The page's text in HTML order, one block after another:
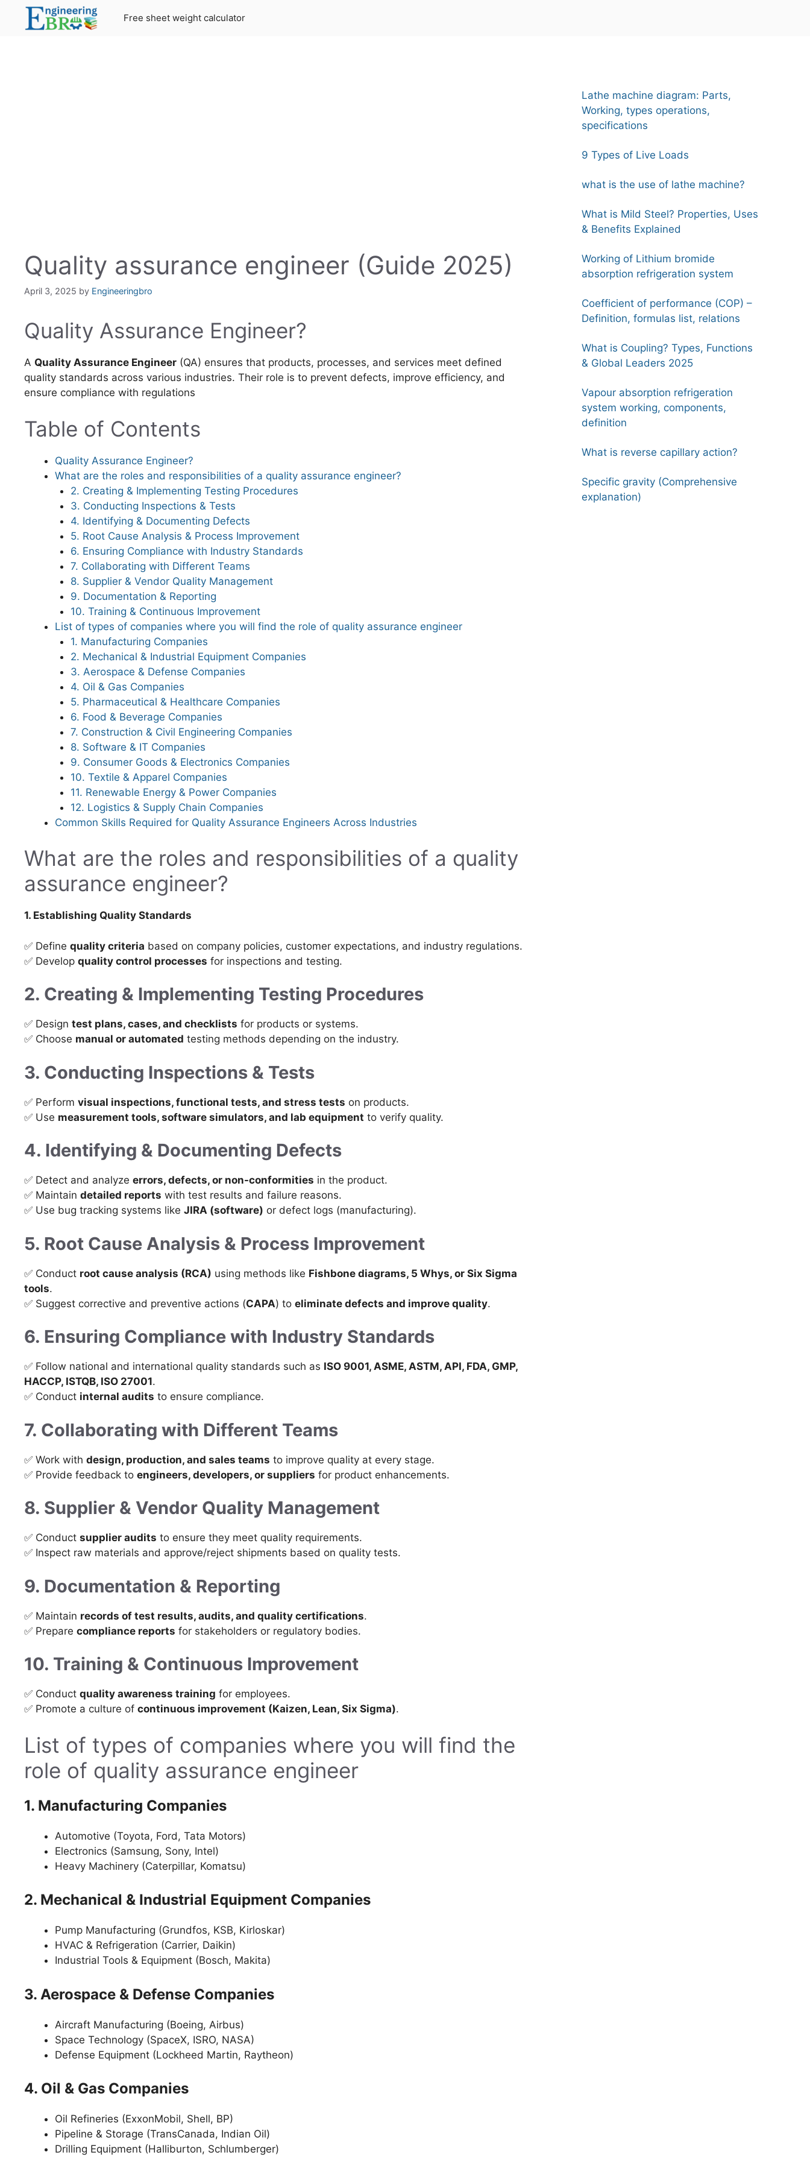
Free sheet weight calculator
Quality assurance engineer (Guide 2025)
April 3, 2025 by Engineeringbro
Quality Assurance Engineer?
A Quality Assurance Engineer (QA) ensures that products, processes, and services meet defined
quality standards across various industries. Their role is to prevent defects, improve efficiency, and
ensure compliance with regulations
Table of Contents
Quality Assurance Engineer?
What are the roles and responsibilities of a quality assurance engineer?
2. Creating & Implementing Testing Procedures
3. Conducting Inspections & Tests
4. Identifying & Documenting Defects
5. Root Cause Analysis & Process Improvement
6. Ensuring Compliance with Industry Standards
7. Collaborating with Different Teams
8. Supplier & Vendor Quality Management
9. Documentation & Reporting
10. Training & Continuous Improvement
List of types of companies where you will find the role of quality assurance engineer
1. Manufacturing Companies
2. Mechanical & Industrial Equipment Companies
3. Aerospace & Defense Companies
4. Oil & Gas Companies
5. Pharmaceutical & Healthcare Companies
6. Food & Beverage Companies
7. Construction & Civil Engineering Companies
8. Software & IT Companies
9. Consumer Goods & Electronics Companies
10. Textile & Apparel Companies
11. Renewable Energy & Power Companies
12. Logistics & Supply Chain Companies
Common Skills Required for Quality Assurance Engineers Across Industries
What are the roles and responsibilities of a quality
assurance engineer?
1. Establishing Quality Standards
✅ Define quality criteria based on company policies, customer expectations, and industry regulations.
✅ Develop quality control processes for inspections and testing.
2. Creating & Implementing Testing Procedures
✅ Design test plans, cases, and checklists for products or systems.
✅ Choose manual or automated testing methods depending on the industry.
3. Conducting Inspections & Tests
✅ Perform visual inspections, functional tests, and stress tests on products.
✅ Use measurement tools, software simulators, and lab equipment to verify quality.
4. Identifying & Documenting Defects
✅ Detect and analyze errors, defects, or non-conformities in the product.
✅ Maintain detailed reports with test results and failure reasons.
✅ Use bug tracking systems like JIRA (software) or defect logs (manufacturing).
5. Root Cause Analysis & Process Improvement
✅ Conduct root cause analysis (RCA) using methods like Fishbone diagrams, 5 Whys, or Six Sigma
tools.
✅ Suggest corrective and preventive actions (CAPA) to eliminate defects and improve quality.
6. Ensuring Compliance with Industry Standards
✅ Follow national and international quality standards such as ISO 9001, ASME, ASTM, API, FDA, GMP,
HACCP, ISTQB, ISO 27001.
✅ Conduct internal audits to ensure compliance.
7. Collaborating with Different Teams
✅ Work with design, production, and sales teams to improve quality at every stage.
✅ Provide feedback to engineers, developers, or suppliers for product enhancements.
8. Supplier & Vendor Quality Management
✅ Conduct supplier audits to ensure they meet quality requirements.
✅ Inspect raw materials and approve/reject shipments based on quality tests.
9. Documentation & Reporting
✅ Maintain records of test results, audits, and quality certifications.
✅ Prepare compliance reports for stakeholders or regulatory bodies.
10. Training & Continuous Improvement
✅ Conduct quality awareness training for employees.
✅ Promote a culture of continuous improvement (Kaizen, Lean, Six Sigma).
List of types of companies where you will find the
role of quality assurance engineer
1. Manufacturing Companies
Automotive (Toyota, Ford, Tata Motors)
Electronics (Samsung, Sony, Intel)
Heavy Machinery (Caterpillar, Komatsu)
2. Mechanical & Industrial Equipment Companies
Pump Manufacturing (Grundfos, KSB, Kirloskar)
HVAC & Refrigeration (Carrier, Daikin)
Industrial Tools & Equipment (Bosch, Makita)
3. Aerospace & Defense Companies
Aircraft Manufacturing (Boeing, Airbus)
Space Technology (SpaceX, ISRO, NASA)
Defense Equipment (Lockheed Martin, Raytheon)
4. Oil & Gas Companies
Oil Refineries (ExxonMobil, Shell, BP)
Pipeline & Storage (TransCanada, Indian Oil)
Drilling Equipment (Halliburton, Schlumberger)
Lathe machine diagram: Parts,
Working, types operations,
specifications
9 Types of Live Loads
what is the use of lathe machine?
What is Mild Steel? Properties, Uses
& Benefits Explained
Working of Lithium bromide
absorption refrigeration system
Coefficient of performance (COP) –
Definition, formulas list, relations
What is Coupling? Types, Functions
& Global Leaders 2025
Vapour absorption refrigeration
system working, components,
definition
What is reverse capillary action?
Specific gravity (Comprehensive
explanation)